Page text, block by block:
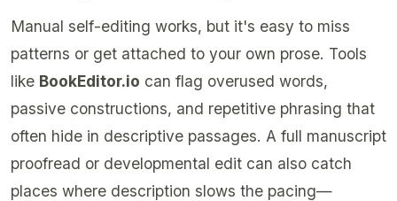
Manual self-editing works, but it's easy to miss
patterns or get attached to your own prose. Tools
like BookEditor.io can flag overused words,
passive constructions, and repetitive phrasing that
often hide in descriptive passages. A full manuscript
proofread or developmental edit can also catch
places where description slows the pacing—